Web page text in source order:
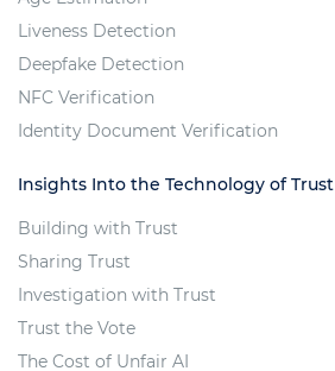
Liveness Detection
Deepfake Detection
NFC Verification
Identity Document Verification
Insights Into the Technology of Trust
Building with Trust
Sharing Trust
Investigation with Trust
Trust the Vote
The Cost of Unfair AI